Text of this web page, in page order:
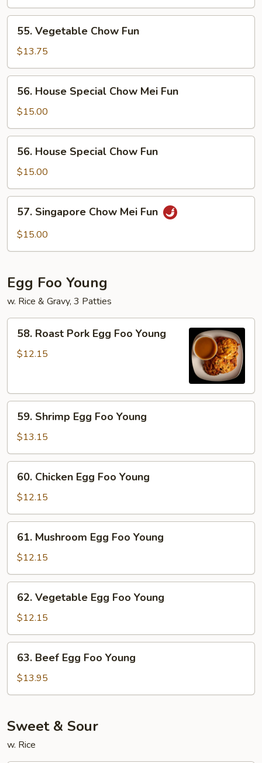
Mei
Fun
Vegetable
Chow
Fun
55. Vegetable Chow Fun
$13.75
House
Special
Chow
Mei
Fun
56. House Special Chow Mei Fun
$15.00
House
Special
Chow
Fun
56. House Special Chow Fun
$15.00
Singapore
Chow
57. Singapore Chow Mei Fun
$15.00
Egg Foo Young
w. Rice & Gravy, 3 Patties
Roast
Pork
Young
58. Roast Pork Egg Foo Young
$12.15
Shrimp
Egg
Foo
Young
59. Shrimp Egg Foo Young
$13.15
Chicken
Egg
Foo
Young
60. Chicken Egg Foo Young
$12.15
Mushroom
Egg
Foo
Young
61. Mushroom Egg Foo Young
$12.15
Vegetable
Egg
Foo
Young
62. Vegetable Egg Foo Young
$12.15
Beef
Egg
Foo
63. Beef Egg Foo Young
$13.95
Sweet & Sour
w. Rice